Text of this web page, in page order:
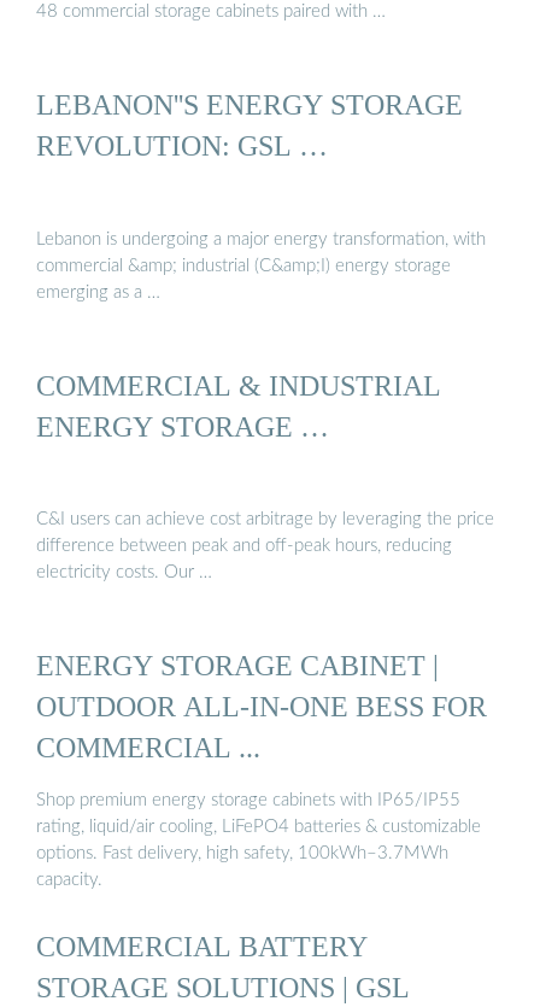
48 commercial storage cabinets paired with …
LEBANON''S ENERGY STORAGE
REVOLUTION: GSL …
Lebanon is undergoing a major energy transformation, with
commercial &amp; industrial (C&amp;I) energy storage
emerging as a …
COMMERCIAL & INDUSTRIAL
ENERGY STORAGE …
C&I users can achieve cost arbitrage by leveraging the price
difference between peak and off-peak hours, reducing
electricity costs. Our …
ENERGY STORAGE CABINET |
OUTDOOR ALL-IN-ONE BESS FOR
COMMERCIAL ...
Shop premium energy storage cabinets with IP65/IP55
rating, liquid/air cooling, LiFePO4 batteries & customizable
options. Fast delivery, high safety, 100kWh–3.7MWh
capacity.
COMMERCIAL BATTERY
STORAGE SOLUTIONS | GSL